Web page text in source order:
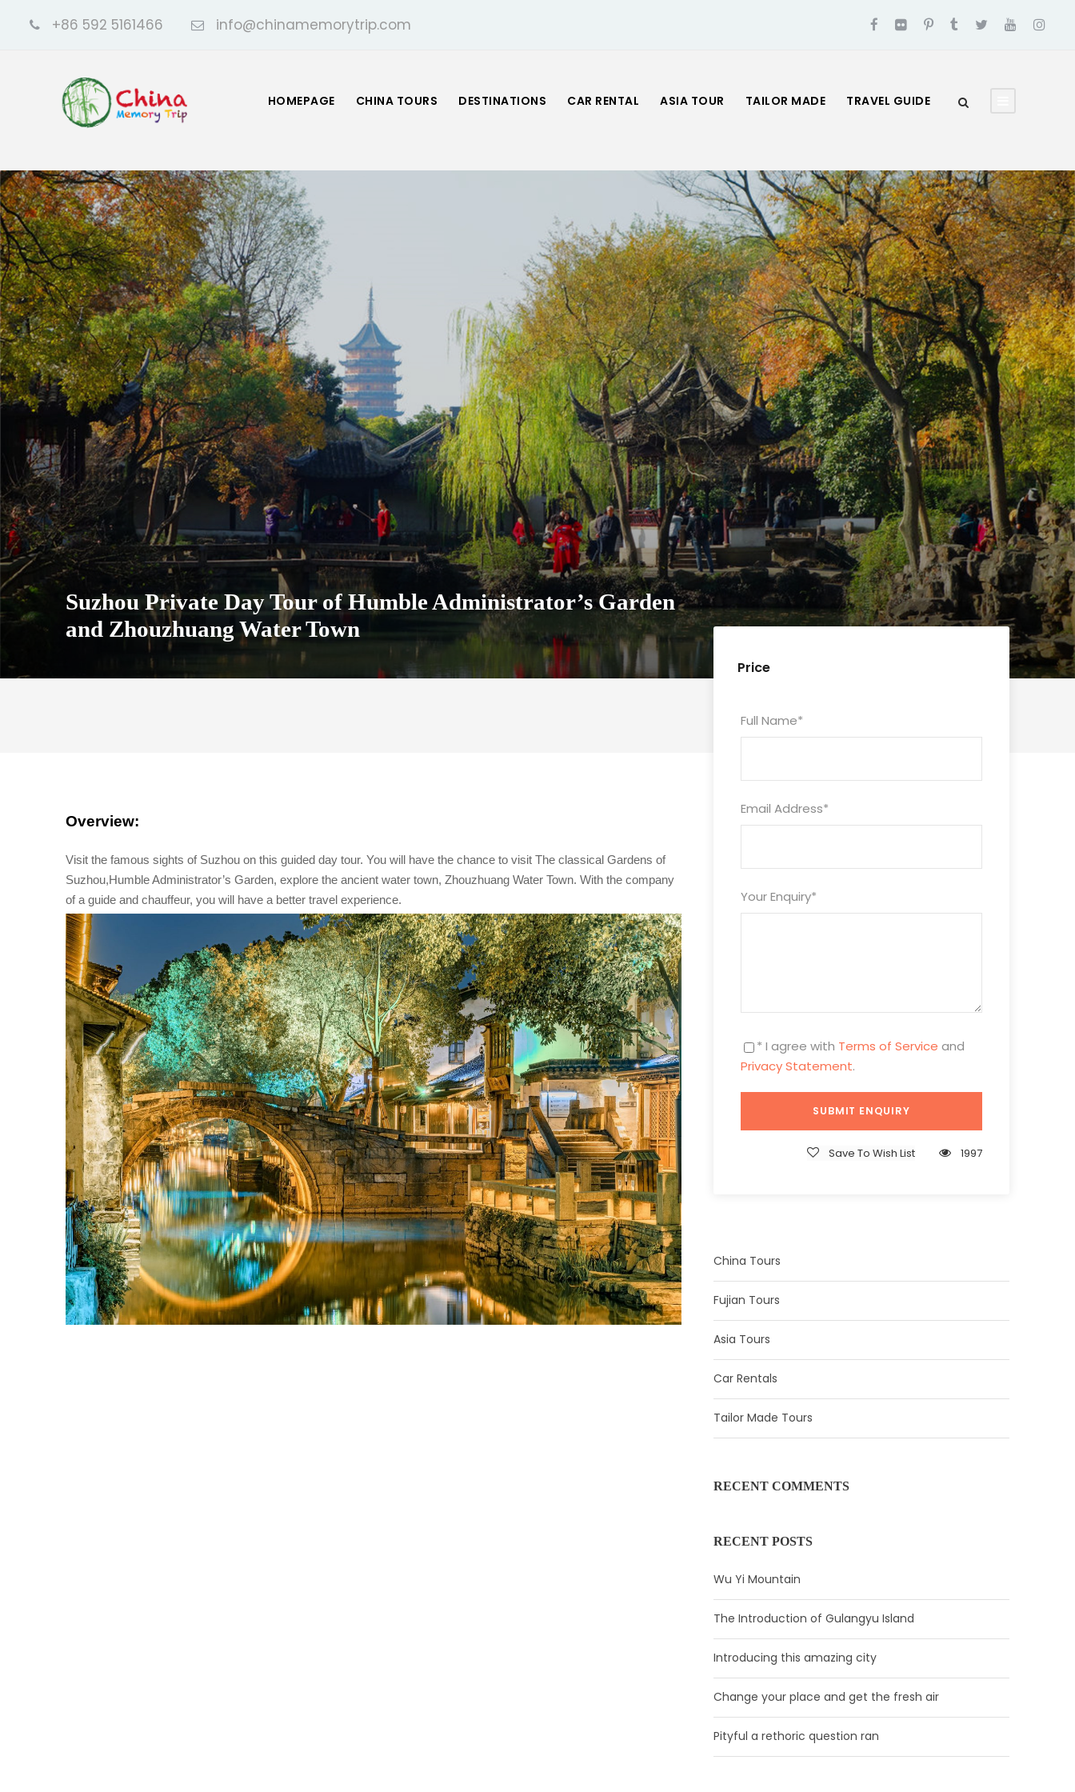
+86 592 5161466 info@chinamemorytrip.com
HOMEPAGE CHINA TOURS DESTINATIONS CAR RENTAL ASIA TOUR TAILOR MADE TRAVEL GUIDE
Suzhou Private Day Tour of Humble Administrator’s Garden
and Zhouzhuang Water Town
Price
Full Name*
Email Address*
Your Enquiry*
* I agree with Terms of Service and
Privacy Statement.
Save To Wish List 1997
China Tours
Fujian Tours
Asia Tours
Car Rentals
Tailor Made Tours
RECENT COMMENTS
RECENT POSTS
Wu Yi Mountain
The Introduction of Gulangyu Island
Introducing this amazing city
Change your place and get the fresh air
Pityful a rethoric question ran
Overview:
Visit the famous sights of Suzhou on this guided day tour. You will have the chance to visit The classical Gardens of
Suzhou,Humble Administrator’s Garden, explore the ancient water town, Zhouzhuang Water Town. With the company
of a guide and chauffeur, you will have a better travel experience.